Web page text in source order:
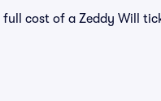
full cost of a Zeddy Will